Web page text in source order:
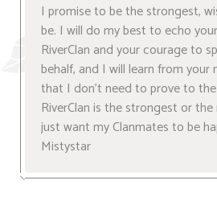
I promise to be the strongest,
be. I will do my best to echo
RiverClan and your courage to
behalf, and I will learn from your
that I don't need to prove to
RiverClan is the strongest or
just want my Clanmates to be
Mistystar